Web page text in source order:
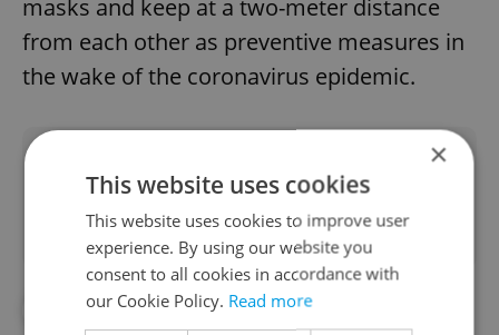
masks and keep at a two-meter distance
from each other as preventive measures in
the wake of the coronavirus epidemic.
#IN THE NEWS
×
This website uses cookies
This website uses cookies to improve user
experience. By using our website you
consent to all cookies in accordance with
our Cookie Policy. Read more